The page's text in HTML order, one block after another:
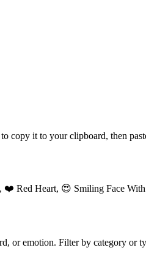
copy it to your clipboard, then
Red Heart, 😍 Smiling Face
or emotion. Filter by category or